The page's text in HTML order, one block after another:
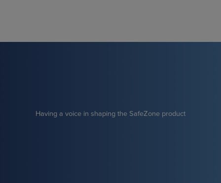
Having a voice in shaping the SafeZone product